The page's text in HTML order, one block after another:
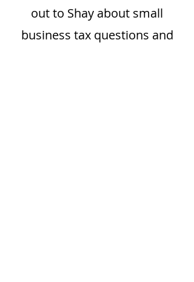
out to Shay about small
business tax questions and